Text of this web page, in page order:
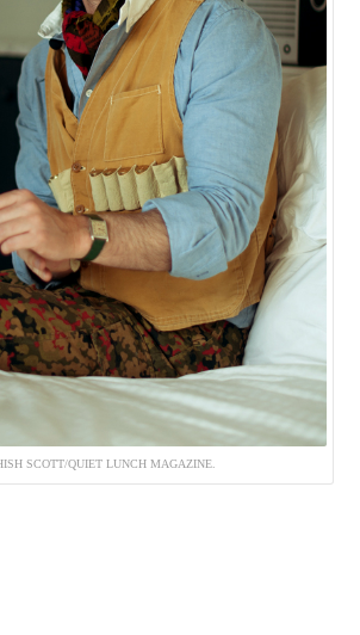
SCOTT/QUIET LUNCH MAGAZINE.